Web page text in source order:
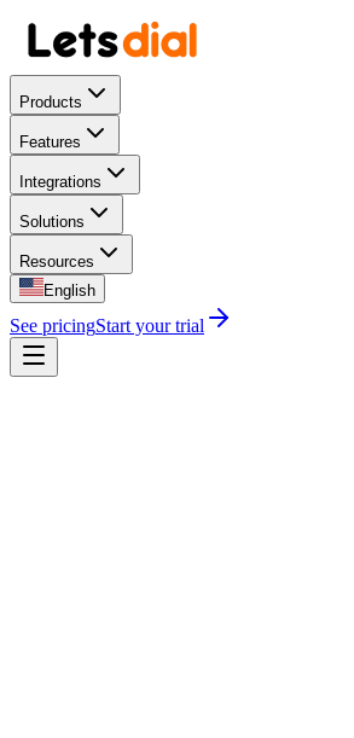
Products
Features
Integrations
Solutions
Resources
English
See pricingStart your trial